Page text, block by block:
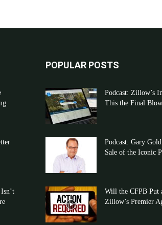
POPULAR POSTS
Podcast: Zillow’s
This the Final
Podcast: Gary
Sale of the Iconic
Will the CFPB Put
Zillow’s Premier